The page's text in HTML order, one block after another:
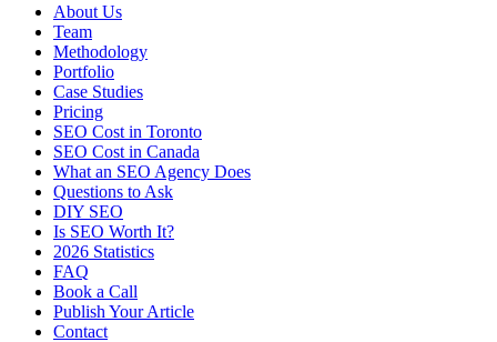
About Us
Team
Methodology
Portfolio
Case Studies
Pricing
SEO Cost in Toronto
SEO Cost in Canada
What an SEO Agency Does
Questions to Ask
DIY SEO
Is SEO Worth It?
2026 Statistics
FAQ
Book a Call
Publish Your Article
Contact